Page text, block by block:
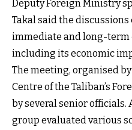
Deputy Foreign Ministry
Takal said the
immediate and long-term
including its economic
The meeting, organised
Centre of the Taliban’s
by several senior officials.
group evaluated various